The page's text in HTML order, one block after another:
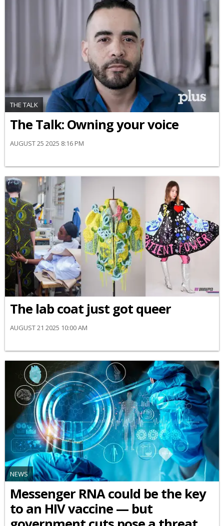
THE TALK
The Talk: Owning your voice
AUGUST 25 2025 8:16 PM
The lab coat just got queer
AUGUST 21 2025 10:00 AM
NEWS
Messenger RNA could be the key
to an HIV vaccine — but